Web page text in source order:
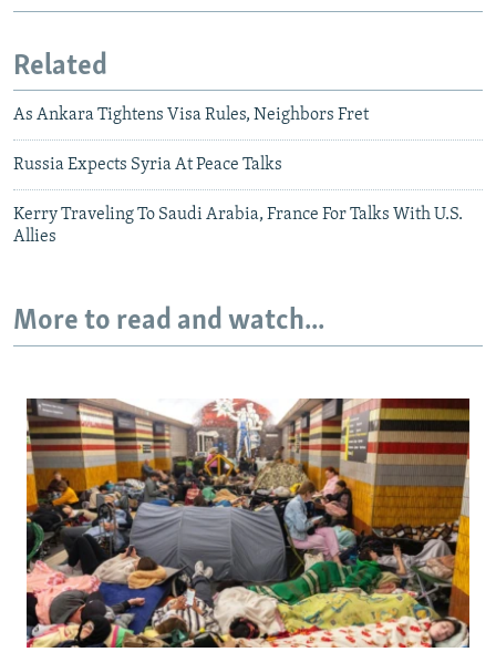
Related
As Ankara Tightens Visa Rules, Neighbors Fret
Russia Expects Syria At Peace Talks
Kerry Traveling To Saudi Arabia, France For Talks With U.S.
Allies
More to read and watch...